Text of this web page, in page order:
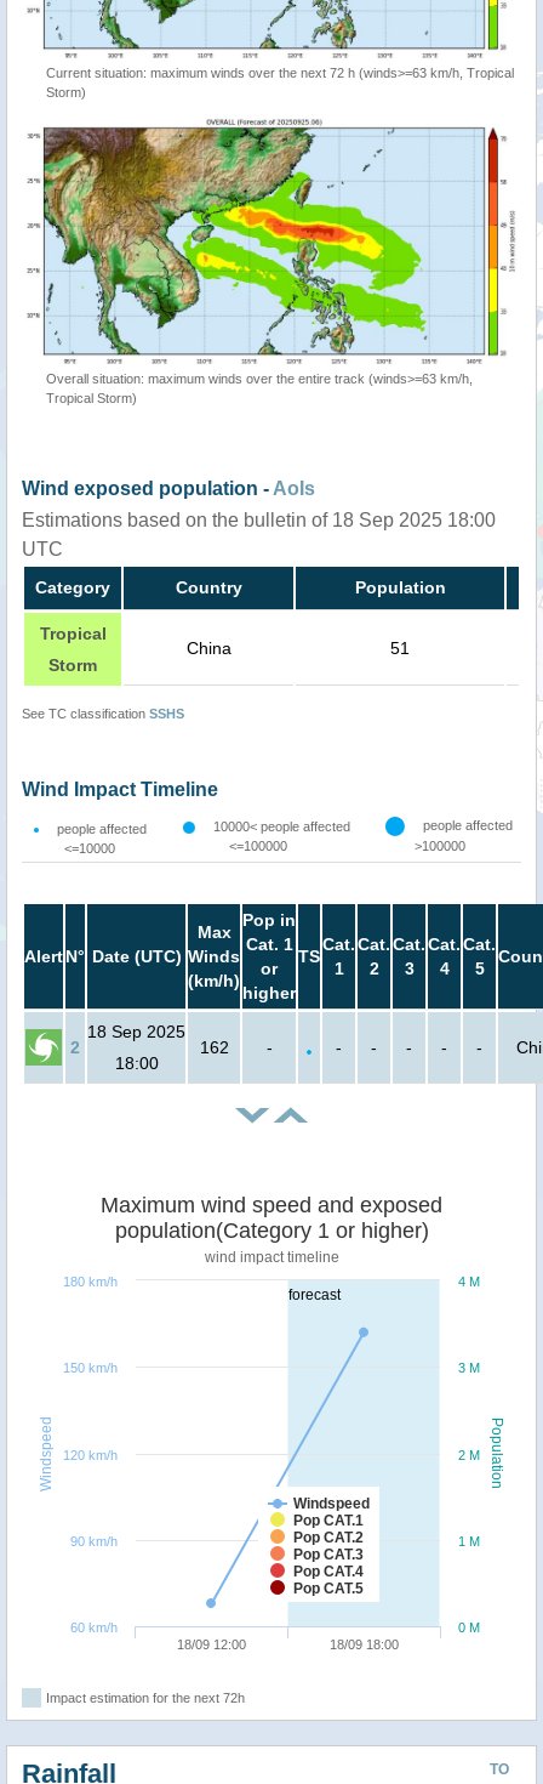
Current situation: maximum winds over the next 72 h (winds>=63 km/h, Tropical
Storm)
Overall situation: maximum winds over the entire track (winds>=63 km/h,
Tropical Storm)
Wind exposed population - AoIs
Estimations based on the bulletin of 18 Sep 2025 18:00
UTC
Category Country Population
Tropical
Storm
China 51
See TC classification SSHS
Wind Impact Timeline
people affected
<=10000
10000< people affected
<=100000
people affected
>100000
AlertN° Date (UTC)
Max
Winds
(km/h)
Pop in
Cat. 1
or
higher
TS
Cat.
1
Cat.
2
Cat.
3
Cat.
4
Cat.
5
2
18 Sep 2025
18:00
162 - - - - - -
forecast
Population
Windspeed
Maximum wind speed and exposed
population(Category 1 or higher)
wind impact timeline
Windspeed
Pop CAT.1
Pop CAT.2
Pop CAT.3
Pop CAT.4
Pop CAT.5
18/09 12:00 18/09 18:00
0 M
1 M
2 M
3 M
4 M
60 km/h
90 km/h
120 km/h
150 km/h
180 km/h
Impact estimation for the next 72h
TO
Rainfall